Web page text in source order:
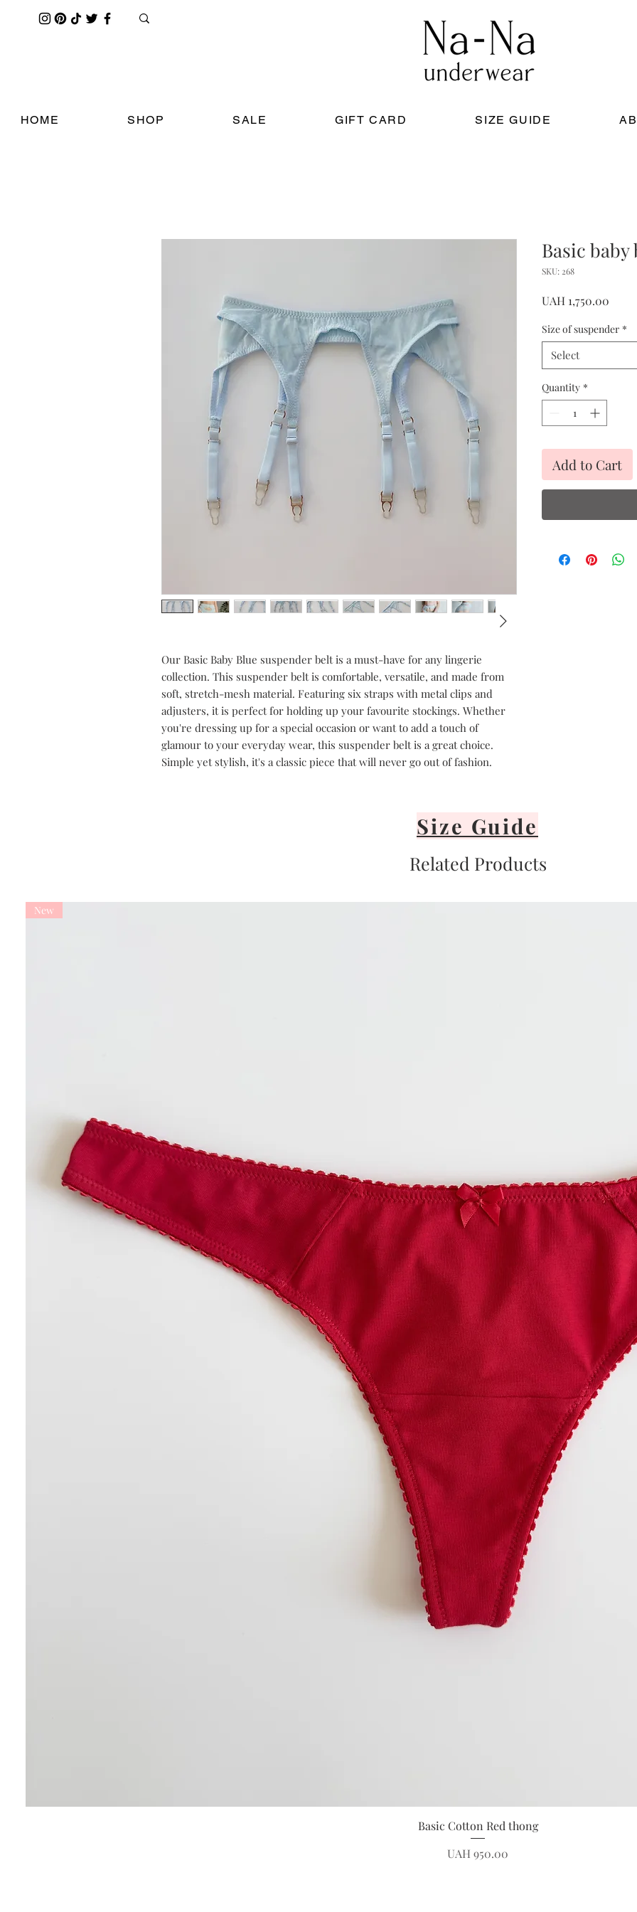
HOME SHOP SALE GIFT CARD SIZE GUIDE
Our Basic Baby Blue suspender belt is a must-have for any lingerie
collection. This suspender belt is comfortable, versatile, and made from
soft, stretch-mesh material. Featuring six straps with metal clips and
adjusters, it is perfect for holding up your favourite stockings. Whether
you're dressing up for a special occasion or want to add a touch of
glamour to your everyday wear, this suspender belt is a great choice.
Simple yet stylish, it's a classic piece that will never go out of fashion.
Basic
SKU: 268
UAH 1,750.00
Size of suspender *
Select
Quantity *
Add to Cart
Size Guide
Related Products
Quick View
New
Basic Cotton Red thong
Price
UAH 950.00